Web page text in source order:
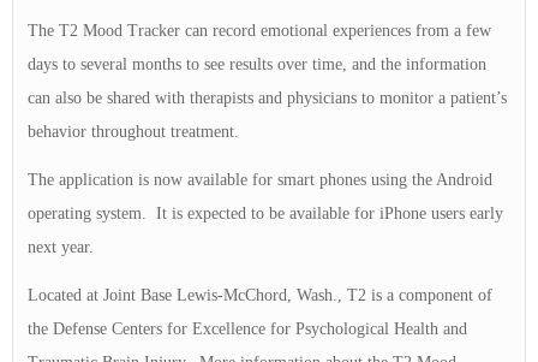
The T2 Mood Tracker can record emotional experiences from a few
days to several months to see results over time, and the information
can also be shared with therapists and physicians to monitor a patient’s
behavior throughout treatment.
The application is now available for smart phones using the Android
operating system. It is expected to be available for iPhone users early
next year.
Located at Joint Base Lewis-McChord, Wash., T2 is a component of
the Defense Centers for Excellence for Psychological Health and